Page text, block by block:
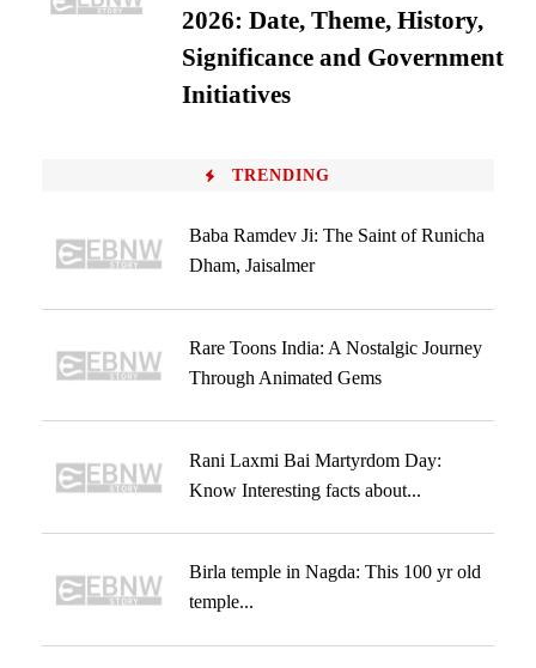
2026: Date, Theme, History,
Significance and Government
Initiatives
TRENDING
Baba Ramdev Ji: The Saint of Runicha
Dham, Jaisalmer
Rare Toons India: A Nostalgic Journey
Through Animated Gems
Rani Laxmi Bai Martyrdom Day:
Know Interesting facts about...
Birla temple in Nagda: This 100 yr old
temple...